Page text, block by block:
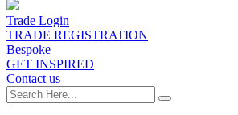
Trade Login
TRADE REGISTRATION
Bespoke
GET INSPIRED
Contact us